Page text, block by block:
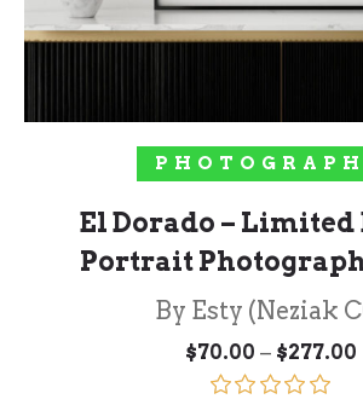
SELECT OPTIONS
El Dorado –
Portrait
By Esty (Neziak
$70.00 – $277.00